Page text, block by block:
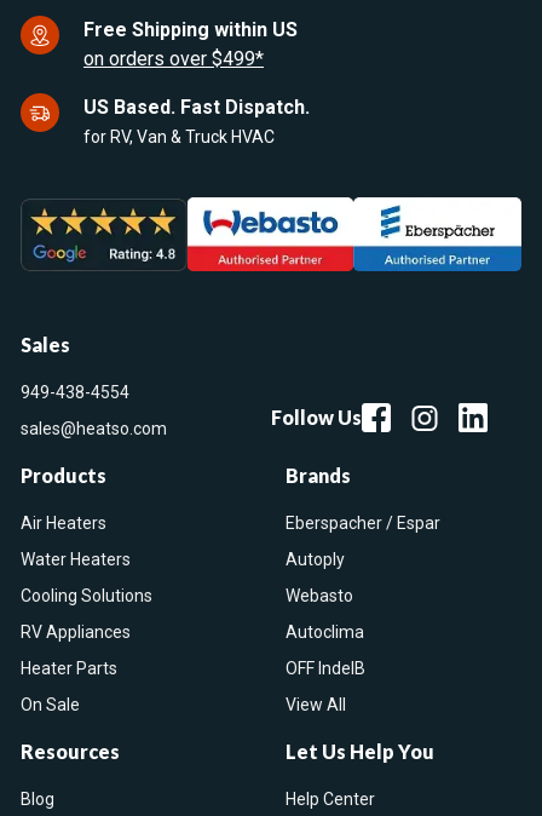
Free Shipping within US
on orders over $499*
US Based. Fast Dispatch.
for RV, Van & Truck HVAC
Sales
949-438-4554
sales@heatso.com
Follow Us
Products
Air Heaters
Water Heaters
Cooling Solutions
RV Appliances
Heater Parts
On Sale
Brands
Eberspacher / Espar
Autoply
Webasto
Autoclima
OFF IndelB
View All
Resources
Blog
Let Us Help You
Help Center